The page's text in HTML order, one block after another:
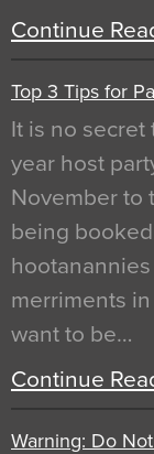
Continue
Top 3 Tips for
It is no
year host
November to
being
merriments
want to be…
Continue
Warning: Do